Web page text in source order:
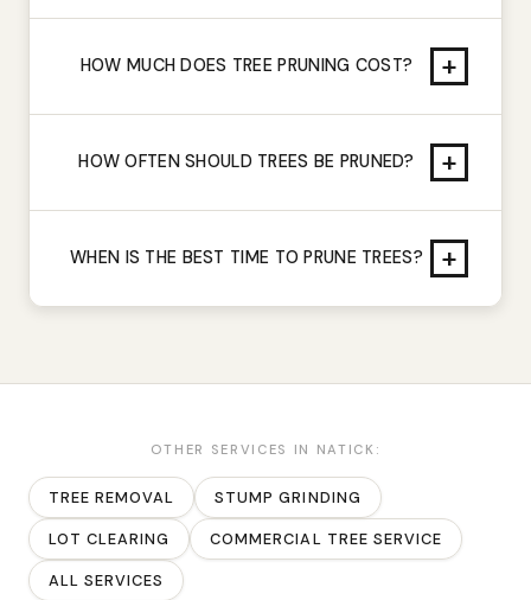
HOW MUCH DOES TREE PRUNING COST? +
HOW OFTEN SHOULD TREES BE PRUNED? +
WHEN IS THE BEST TIME TO PRUNE TREES? +
OTHER SERVICES IN NATICK :
TREE REMOVAL STUMP GRINDING
LOT CLEARING COMMERCIAL TREE SERVICE
ALL SERVICES